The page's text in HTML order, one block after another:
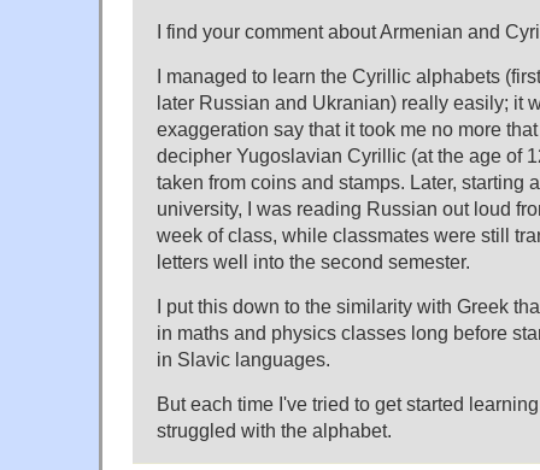
I find your comment about Armenian and
I managed to learn the Cyrillic alphabets
later Russian and Ukranian) really easily; it
exaggeration say that it took me no more
decipher Yugoslavian Cyrillic (at the age of
taken from coins and stamps. Later, starting
university, I was reading Russian out loud
week of class, while classmates were still
letters well into the second semester.
I put this down to the similarity with Greek
in maths and physics classes long before
in Slavic languages.
But each time I've tried to get started
struggled with the alphabet.